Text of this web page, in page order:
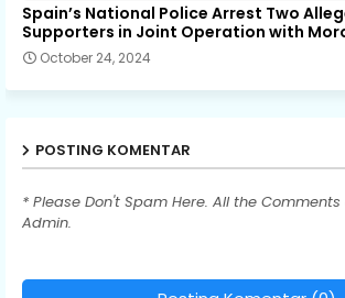
Spain’s National Police Arrest Two
Supporters in Joint Operation with
October 24, 2024
POSTING KOMENTAR
* Please Don't Spam Here. All the
Admin.